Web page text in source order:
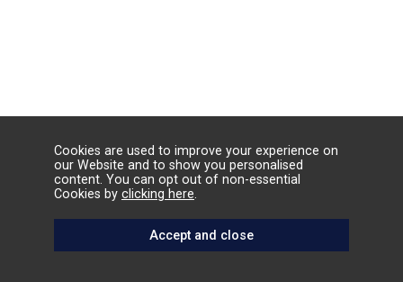
Cookies are used to improve your experience on
our Website and to show you personalised
content. You can opt out of non-essential
Cookies by clicking here